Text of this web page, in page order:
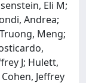
Eli M;
Andrea;
Meng;
J; Hulett,
Jeffrey